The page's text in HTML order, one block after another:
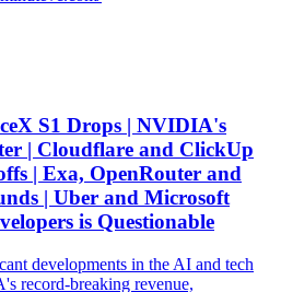
S1 Drops | NVIDIA's
| Cloudflare and ClickUp
| Exa, OpenRouter and
| Uber and Microsoft
is Questionable
developments in the AI and tech
record-breaking revenue,